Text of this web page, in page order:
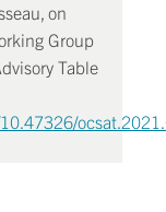
on
Group
Table